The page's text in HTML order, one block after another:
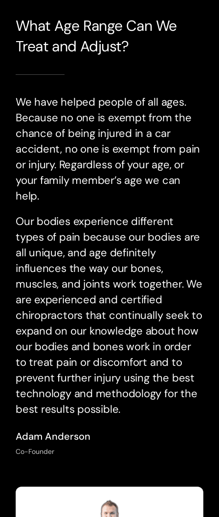
What Age Range Can We
Treat and Adjust?
We have helped people of all ages.
Because no one is exempt from the
chance of being injured in a car
accident, no one is exempt from pain
or injury. Regardless of your age, or
your family member’s age we can
help.
Our bodies experience different
types of pain because our bodies are
all unique, and age definitely
influences the way our bones,
muscles, and joints work together. We
are experienced and certified
chiropractors that continually seek to
expand on our knowledge about how
our bodies and bones work in order
to treat pain or discomfort and to
prevent further injury using the best
technology and methodology for the
best results possible.
Adam Anderson
Co-Founder